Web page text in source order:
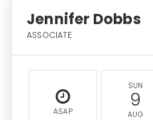
Jennifer Dobbs
ASSOCIATE
ASAP
SUN
9
AUG